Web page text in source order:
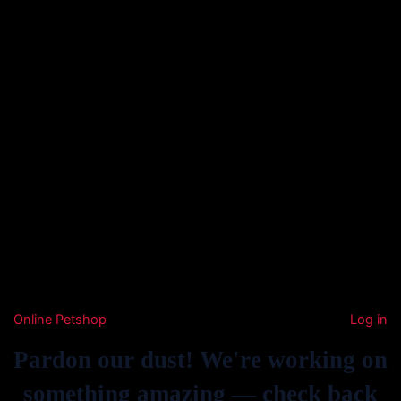
Online Petshop Log in
Pardon our dust! We're working on
something amazing — check back